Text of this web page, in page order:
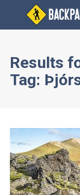
Results
Tag: